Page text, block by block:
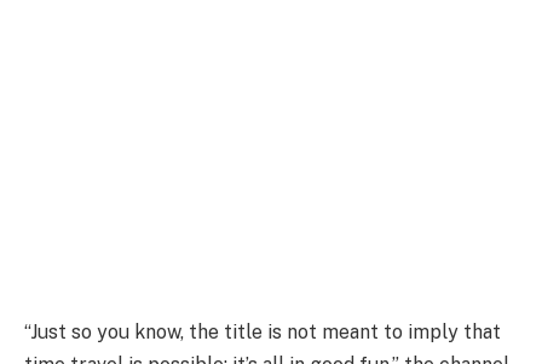
“Just so you know, the title is not meant to imply that